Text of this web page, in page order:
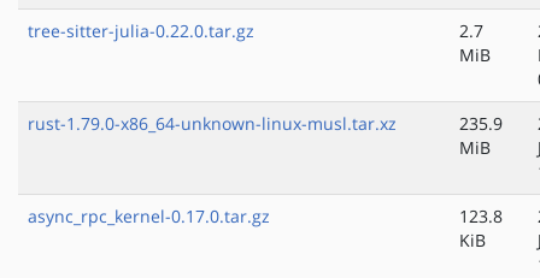
tree-sitter-julia-0.22.0.tar.gz
2.7
MiB
rust-1.79.0-x86_64-unknown-linux-musl.tar.xz
235.9
MiB
async_rpc_kernel-0.17.0.tar.gz
123.8
KiB